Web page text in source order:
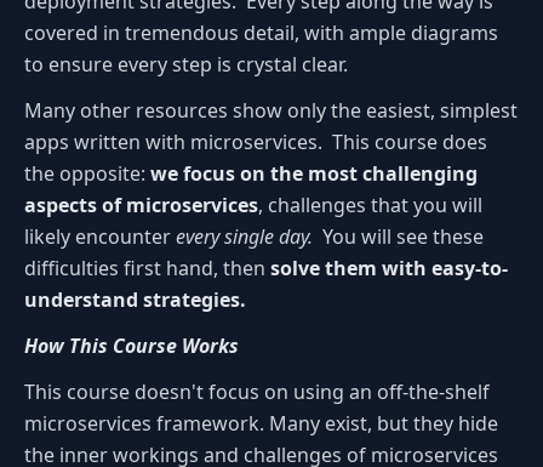
covered in tremendous detail, with ample diagrams
to ensure every step is crystal clear.
Many other resources show only the easiest, simplest
apps written with microservices. This course does
the opposite: we focus on the most challenging
aspects of microservices, challenges that you will
likely encounterevery single day. You will see these
difficulties first hand, then solve them with easy-to-
understand strategies.
How This Course Works
This course doesn't focus on using an off-the-shelf
microservices framework. Many exist, but they hide
the inner workings and challenges of microservices